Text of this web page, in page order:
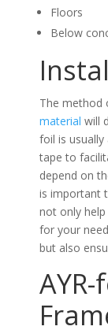
Floors
Below
The method
material will
foil is usually
tape to
depend on
is important
not only
for your
but also